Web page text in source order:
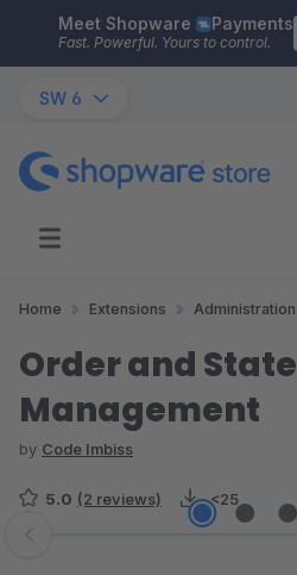
Skip to main content
Meet Shopware Payments
Fast. Powerful. Yours to control.
SW 6
Home Extensions Administration
Order and State
Management
by Code Imbiss
5.0 (2 reviews) <25
Skip image gallery